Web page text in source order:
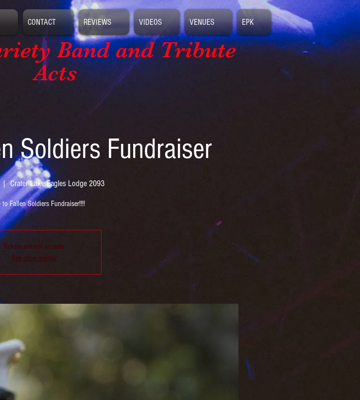
Bandand Tribute
Acts
Soldiers Fundraiser
|
Crater Lake Eagles Lodge 2093
to Fallen Soldiers Fundraiser!!!!
Tickets are not on sale
See other events
CONTACT REVIEWS VIDEOS VENUES EPK